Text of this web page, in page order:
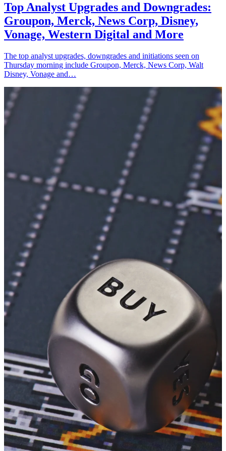
Top Analyst Upgrades and Downgrades:
Groupon, Merck, News Corp, Disney,
Vonage, Western Digital and More
The top analyst upgrades, downgrades and initiations seen on
Thursday morning include Groupon, Merck, News Corp, Walt
Disney, Vonage and…